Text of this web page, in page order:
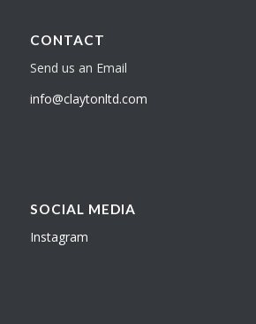
CONTACT
Send us an Email
info@claytonltd.com
SOCIAL MEDIA
Instagram